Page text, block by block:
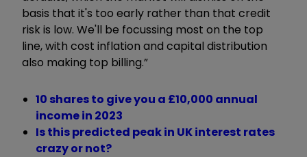
basis that it's too early rather than that credit
risk is low. We'll be focussing most on the top
line, with cost inflation and capital distribution
also making top billing.”
10 shares to give you a £10,000 annual
income in 2023
Is this predicted peak in UK interest rates
crazy or not?